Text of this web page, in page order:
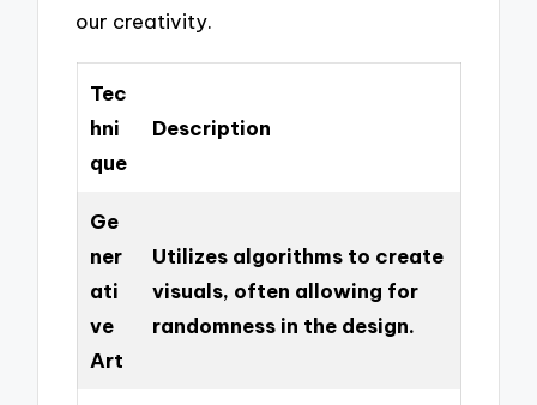
our creativity.
Tec
hni
que
Description
Ge
ner
ati
ve
Art
Utilizes algorithms to create
visuals, often allowing for
randomness in the design.